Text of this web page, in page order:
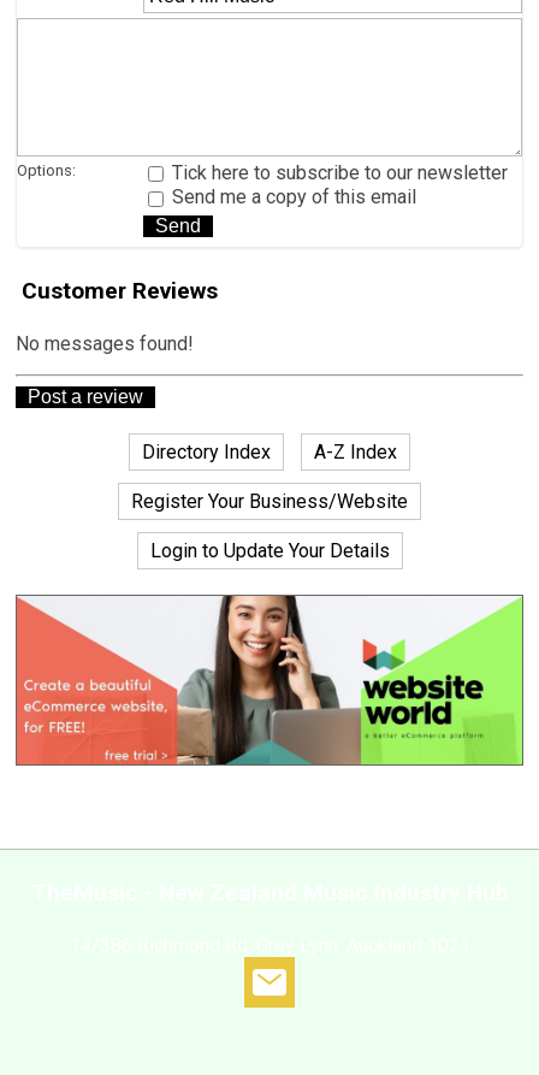
Options:
Tick here to subscribe to our newsletter
Send me a copy of this email
Customer Reviews
No messages found!
Directory Index A-Z Index
Register Your Business/Website
Login to Update Your Details